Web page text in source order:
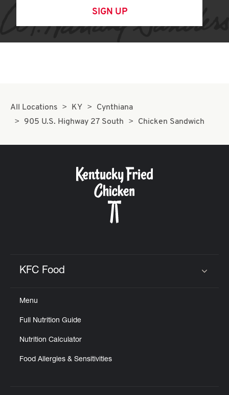
SIGN UP
All Locations KY
Cynthiana
905 U.S. Highway 27 South
Chicken Sandwich
KFC Food
Menu
Full Nutrition Guide
Nutrition Calculator
Food Allergies & Sensitivities